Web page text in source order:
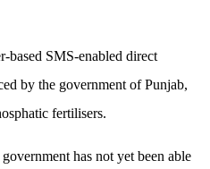
based SMS-enabled direct
by the government of Punjab,
fertilisers.
has not yet been able